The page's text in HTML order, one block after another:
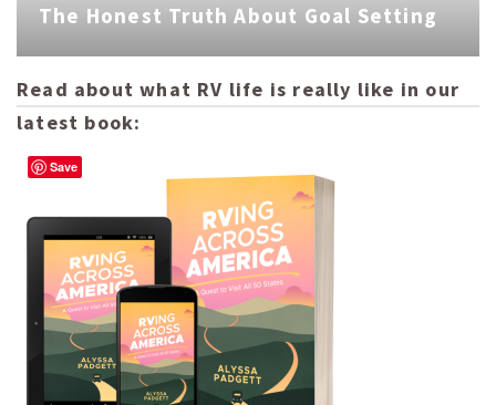
The Honest Truth About Goal Setting
Read about what RV life is really like in our
latest book:
Save